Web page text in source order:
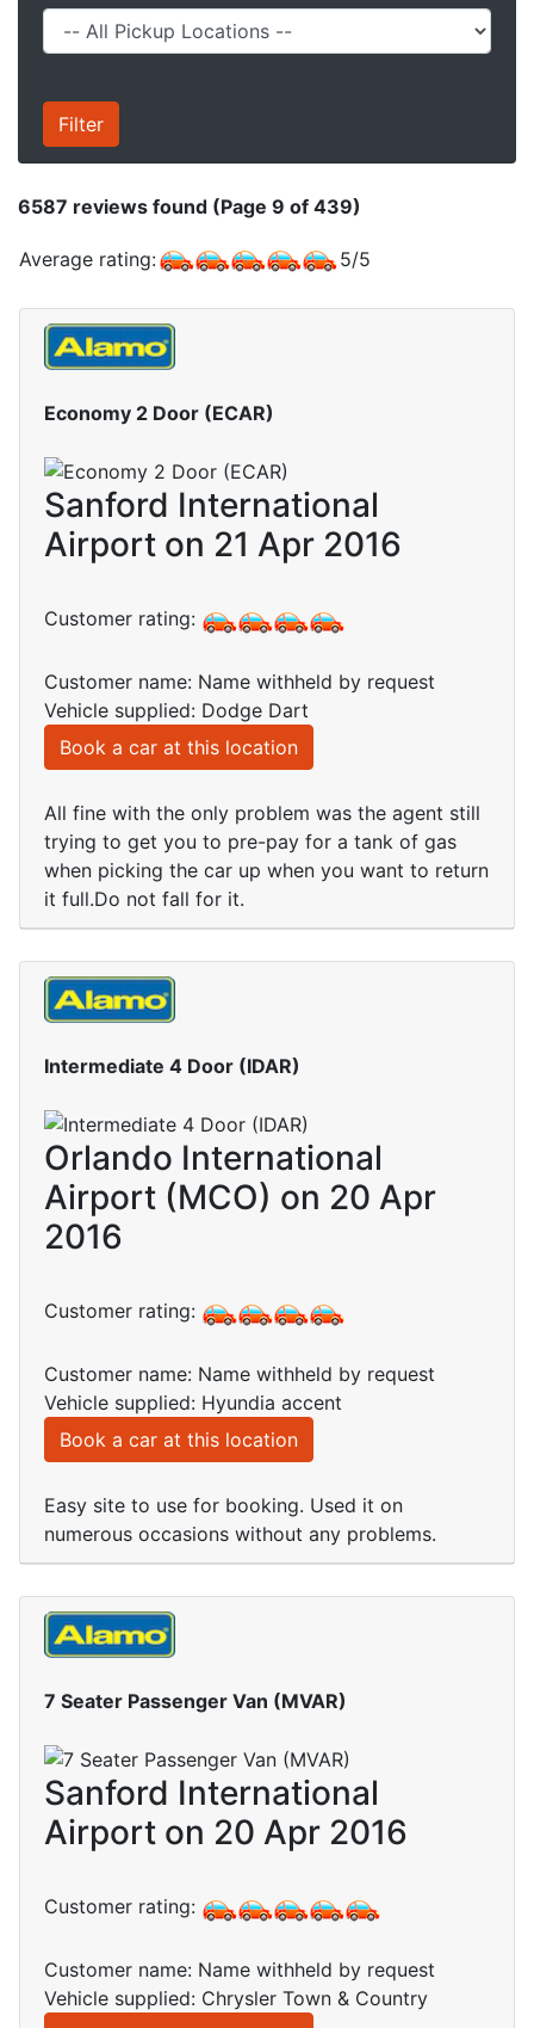
6587 reviews found (Page 9 of 439)
Average rating: 5/5
Economy 2 Door (ECAR)
Sanford International
Airport on 21 Apr 2016
Customer rating:
Customer name: Name withheld by request
Vehicle supplied: Dodge Dart
Book a car at this location
All fine with the only problem was the agent still
trying to get you to pre-pay for a tank of gas
when picking the car up when you want to return
it full.Do not fall for it.
Intermediate 4 Door (IDAR)
Orlando International
Airport (MCO) on 20 Apr
2016
Customer rating:
Customer name: Name withheld by request
Vehicle supplied: Hyundia accent
Book a car at this location
Easy site to use for booking. Used it on
numerous occasions without any problems.
7 Seater Passenger Van (MVAR)
Sanford International
Airport on 20 Apr 2016
Customer rating:
Customer name: Name withheld by request
Vehicle supplied: Chrysler Town & Country